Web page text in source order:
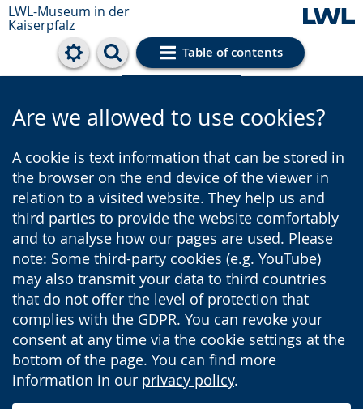
LWL-Museum in der
Kaiserpfalz
Table of contents
Cookie settings
Are we allowed to use cookies?
A cookie is text information that can be stored in
the browser on the end device of the viewer in
relation to a visited website. They help us and
third parties to provide the website comfortably
and to analyse how our pages are used. Please
note: Some third-party cookies (e.g. YouTube)
may also transmit your data to third countries
that do not offer the level of protection that
complies with the GDPR. You can revoke your
consent at any time via the cookie settings at the
bottom of the page. You can find more
information in our privacy policy.